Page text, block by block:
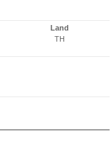
Land
TH